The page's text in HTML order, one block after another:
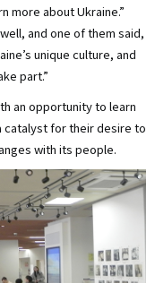
more about Ukraine.”
and one of them said,
unique culture, and
part.”
an opportunity to learn
catalyst for their desire to
with its people.